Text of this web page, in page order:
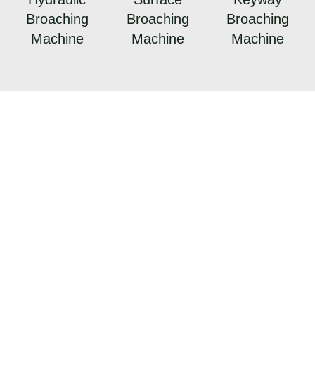
Broaching
Machine
Broaching
Machine
Broaching
Machine